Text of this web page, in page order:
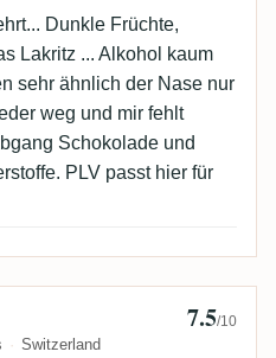
Dunkle Früchte,
Lakritz ... Alkohol kaum
sehr ähnlich der Nase nur
weg und mir fehlt
Schokolade und
PLV passt hier für
Switzerland
7.5/10